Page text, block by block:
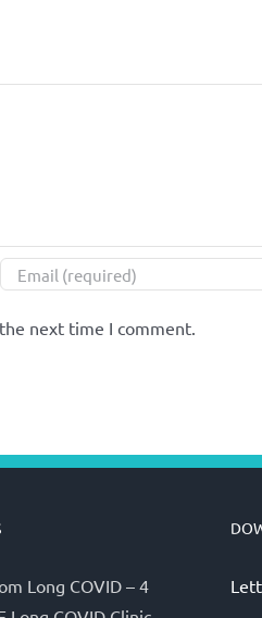
next time I comment.
Long COVID – 4